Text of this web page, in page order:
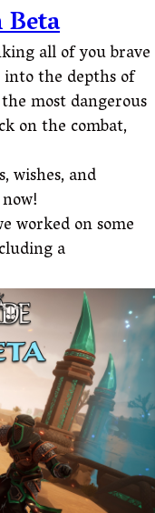
all of you brave
the depths of
most dangerous
on the combat,
wishes, and
worked on some
a